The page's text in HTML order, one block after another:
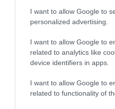
I want to allow Google to
personalized advertising.
I want to allow Google to
related to analytics like
device identifiers in apps.
I want to allow Google to
related to functionality of
Food & Drink
Plan Your Visit To